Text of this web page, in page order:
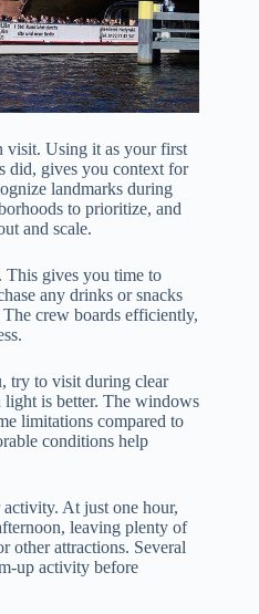
Using it as your first
did, gives you context for
landmarks during
to prioritize, and
and scale.
This gives you time to
any drinks or snacks
crew boards efficiently,
try to visit during clear
is better. The windows
limitations compared to
conditions help
At just one hour,
leaving plenty of
other attractions. Several
up activity before